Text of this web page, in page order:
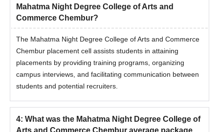
Mahatma Night Degree College of Arts and
Commerce Chembur?
The Mahatma Night Degree College of Arts and Commerce
Chembur placement cell assists students in attaining
placements by providing training programs, organizing
campus interviews, and facilitating communication between
students and potential recruiters.
4: What was the Mahatma Night Degree College of
Arts and Commerce Chembur average package